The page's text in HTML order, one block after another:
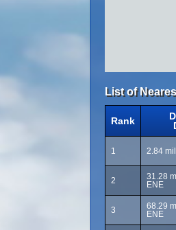
List of
Rank
1 2.84
2
31.28
ENE
3
68.29
ENE